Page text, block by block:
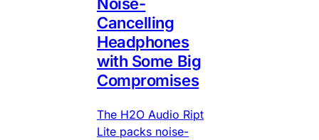
Noise-
Cancelling
Headphones
with Some Big
Compromises
The H2O Audio Ript
Lite packs noise-